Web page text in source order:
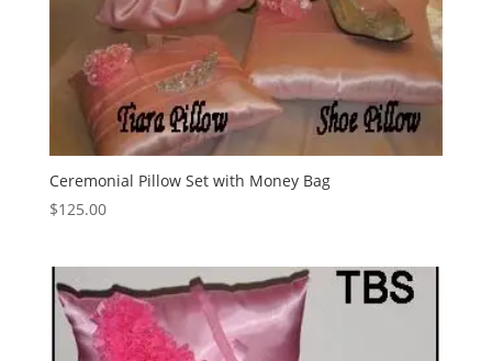
Ceremonial Pillow Set with Money Bag
$125.00